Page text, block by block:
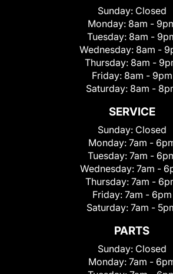
Sunday: Closed
Monday: 8am -
Tuesday: 8am -
Wednesday: 8am -
Thursday: 8am -
Friday: 8am - 9pm
Saturday: 8am -
SERVICE
Sunday: Closed
Monday: 7am -
Tuesday: 7am -
Wednesday: 7am -
Thursday: 7am -
Friday: 7am - 6pm
Saturday: 7am -
PARTS
Sunday: Closed
Monday: 7am -